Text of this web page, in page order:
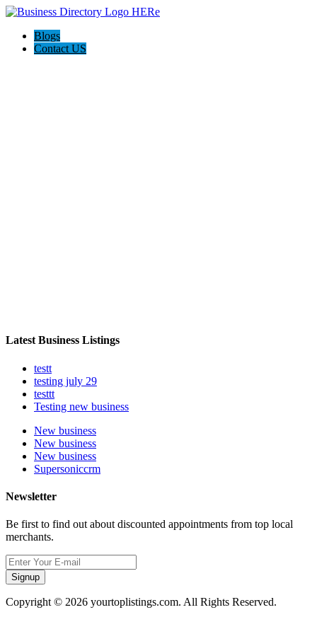
Blogs
Contact US
Latest Business Listings
testt
testing july 29
testtt
Testing new business
New business
New business
New business
Supersoniccrm
Newsletter
Be first to find out about discounted appointments from top local
merchants.
Signup
Copyright © 2026 yourtoplistings.com. All Rights Reserved.